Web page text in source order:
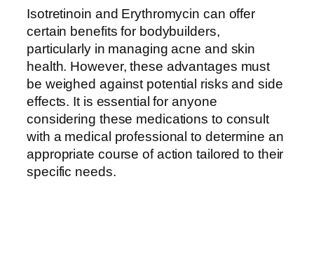
Isotretinoin and Erythromycin can offer
certain benefits for bodybuilders,
particularly in managing acne and skin
health. However, these advantages must
be weighed against potential risks and side
effects. It is essential for anyone
considering these medications to consult
with a medical professional to determine an
appropriate course of action tailored to their
specific needs.